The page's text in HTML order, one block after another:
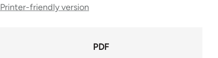
Printer-friendly version
PDF